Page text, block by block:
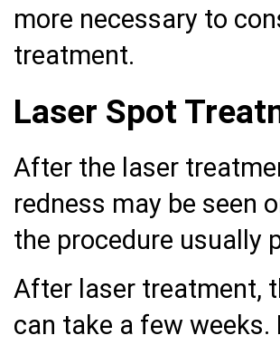
more necessary to
treatment.
Laser Spot
After the laser
redness may be seen
the procedure usually
After laser treatment,
can take a few